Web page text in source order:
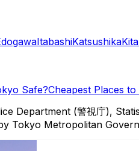
ItabashiKatsushikaKita
Safe?Cheapest Places to
Department (警視庁),
Tokyo Metropolitan